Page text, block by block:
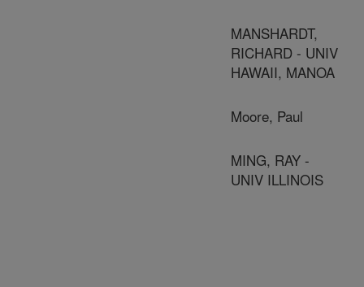
MANSHARDT,
RICHARD - UNIV
HAWAII, MANOA
Moore, Paul
MING, RAY -
UNIV ILLINOIS